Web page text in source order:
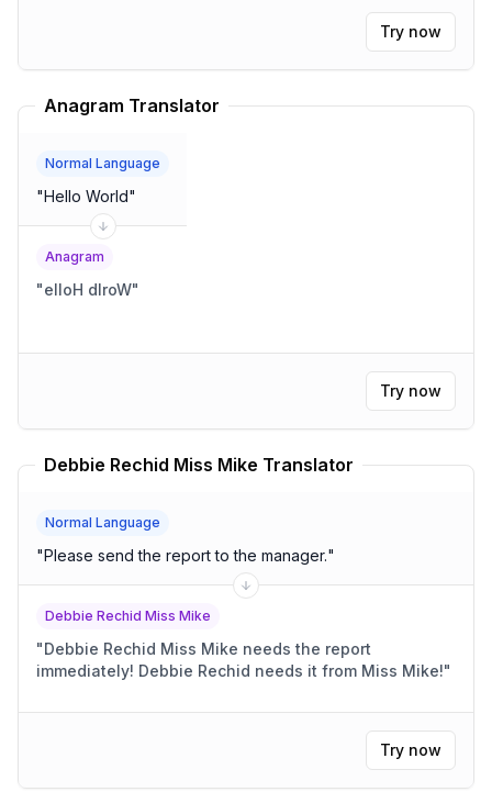
Try now
Anagram Translator
Normal Language
"Hello World"
Anagram
"elloH dlroW"
Try now
Debbie Rechid Miss Mike Translator
Normal Language
"Please send the report to the manager."
Debbie Rechid Miss Mike
"Debbie Rechid Miss Mike needs the report
immediately! Debbie Rechid needs it from Miss Mike!"
Try now